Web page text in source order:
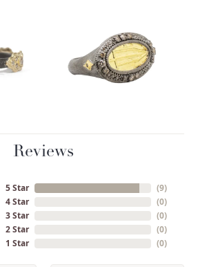
Reviews
5 Star
4 Star
3 Star
2 Star
1 Star
(9)
(0)
(0)
(0)
(0)